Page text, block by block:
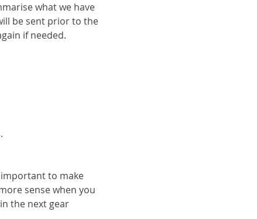
what we have
be sent prior to the
if needed.
to make
sense when you
the next gear